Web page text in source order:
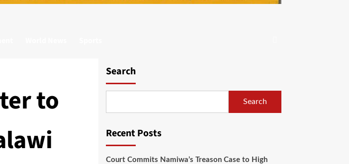
to
Search
Search
Recent Posts
Court Commits Namiwa’s Treason Case to High